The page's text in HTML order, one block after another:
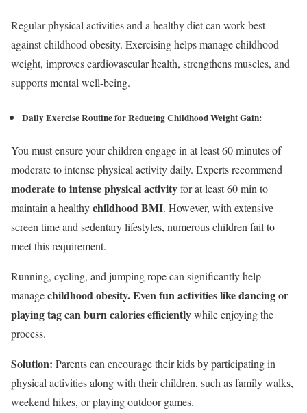
Regular physical activities and a healthy diet can work best
against childhood obesity. Exercising helps manage childhood
weight, improves cardiovascular health, strengthens muscles, and
supports mental well-being.
Daily Exercise Routinefor Reducing Childhood Weight Gain:
You must ensure your children engage in at least 60 minutes of
moderate to intense physical activity daily. Experts recommend
moderate to intense physical activityfor at least 60 min to
maintain a healthychildhood BMI. However, with extensive
screen time and sedentary lifestyles, numerous children fail to
meet this requirement.
Running, cycling, and jumping rope can significantly help
managechildhood obesity. Even fun activities like dancing or
playing tag can burn calories efficientlywhile enjoying the
process.
Solution: Parents can encourage their kids by participating in
physical activities along with their children, such as family walks,
weekend hikes, or playing outdoor games.